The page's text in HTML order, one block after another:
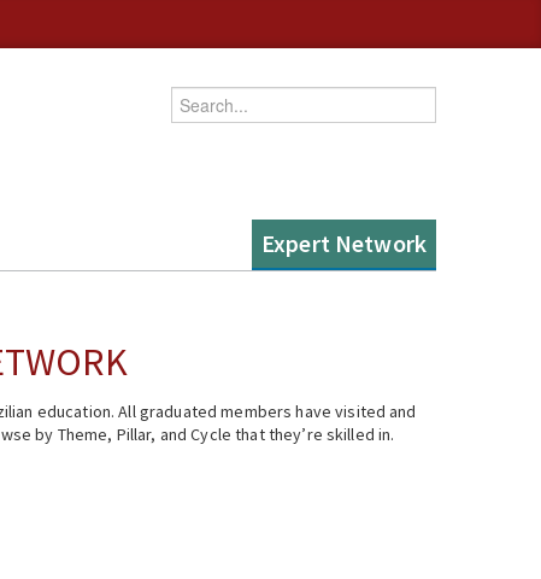
Enter your keywords
Expert Network
education. All graduated members have visited and
by Theme, Pillar, and Cycle that they’re skilled in.